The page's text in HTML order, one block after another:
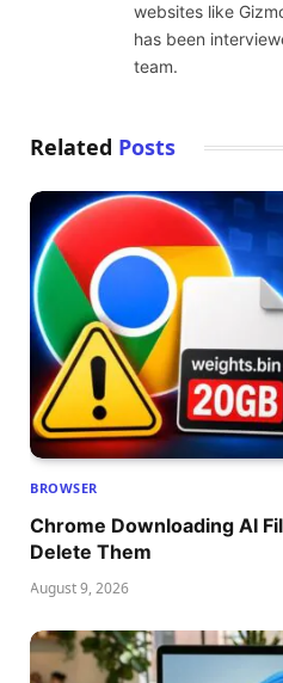
websites like
has been
team.
Related Posts
BROWSER
Chrome Downloading AI
Delete Them
August 9, 2026